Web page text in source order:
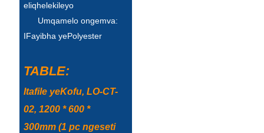
eliqhelekileyo
Umqamelo ongemva:
IFayibha yePolyester
TABLE:
Itafile yeKofu, LO-CT-
02, 1200 * 600 *
300mm (1 pc ngeseti